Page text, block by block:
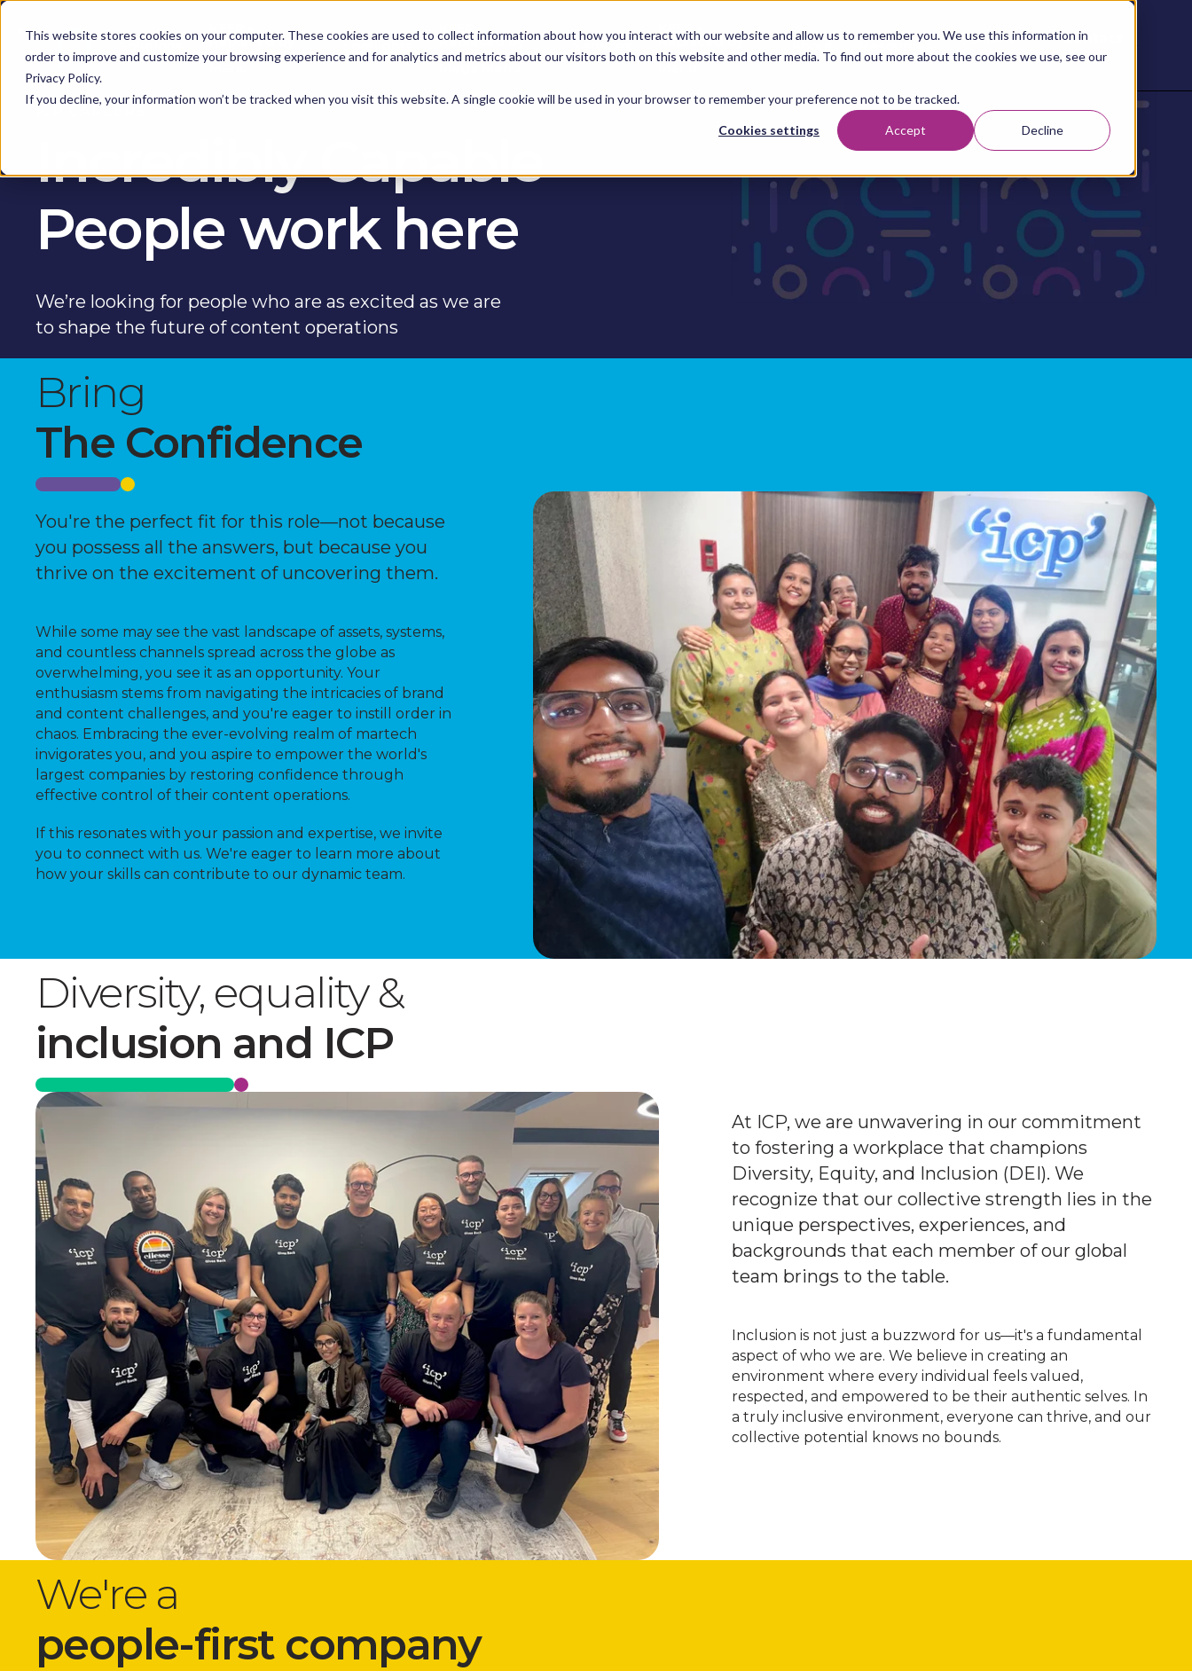
This website stores cookies on your computer. These cookies are used to collect information about how you interact with our website and allow us to remember you. We use this information in
order to improve and customize your browsing experience and for analytics and metrics about our visitors both on this website and other media. To find out more about the cookies we use, see our
Privacy Policy.
If you decline, your information won’t be tracked when you visit this website. A single cookie will be used in your browser to remember your preference not to be tracked.
Cookies settings Accept Decline
Solutions Replaced by
Solutions Mega Spotlights
KEEP -
Replaced by
Spotlights Services
KEEP -
Replaced by
Services Mega About Resources Content
Studio
Contact
us
ICP CAREERS
Incredibly Capable
People work here
We’re looking for people who are as excited as we are
to shape the future of content operations
Bring
The Confidence
You're the perfect fit for this role—not because
you possess all the answers, but because you
thrive on the excitement of uncovering them.
While some may see the vast landscape of assets, systems,
and countless channels spread across the globe as
overwhelming, you see it as an opportunity. Your
enthusiasm stems from navigating the intricacies of brand
and content challenges, and you're eager to instill order in
chaos. Embracing the ever-evolving realm of martech
invigorates you, and you aspire to empower the world's
largest companies by restoring confidence through
effective control of their content operations.
If this resonates with your passion and expertise, we invite
you to connect with us. We're eager to learn more about
how your skills can contribute to our dynamic team.
Diversity, equality &
inclusion and ICP
At ICP, we are unwavering in our commitment
to fostering a workplace that champions
Diversity, Equity, and Inclusion (DEI). We
recognize that our collective strength lies in the
unique perspectives, experiences, and
backgrounds that each member of our global
team brings to the table.
Inclusion is not just a buzzword for us—it's a fundamental
aspect of who we are. We believe in creating an
environment where every individual feels valued,
respected, and empowered to be their authentic selves. In
a truly inclusive environment, everyone can thrive, and our
collective potential knows no bounds.
We're a
people-first company